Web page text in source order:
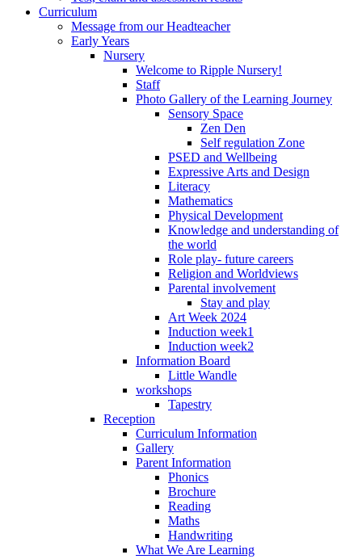
Curriculum
Message from our Headteacher
Early Years
Nursery
Welcome to Ripple Nursery!
Staff
Photo Gallery of the Learning Journey
Sensory Space
Zen Den
Self regulation Zone
PSED and Wellbeing
Expressive Arts and Design
Literacy
Mathematics
Physical Development
Knowledge and understanding of
the world
Role play- future careers
Religion and Worldviews
Parental involvement
Stay and play
Art Week 2024
Induction week1
Induction week2
Information Board
Little Wandle
workshops
Tapestry
Reception
Curriculum Information
Gallery
Parent Information
Phonics
Brochure
Reading
Maths
Handwriting
What We Are Learning